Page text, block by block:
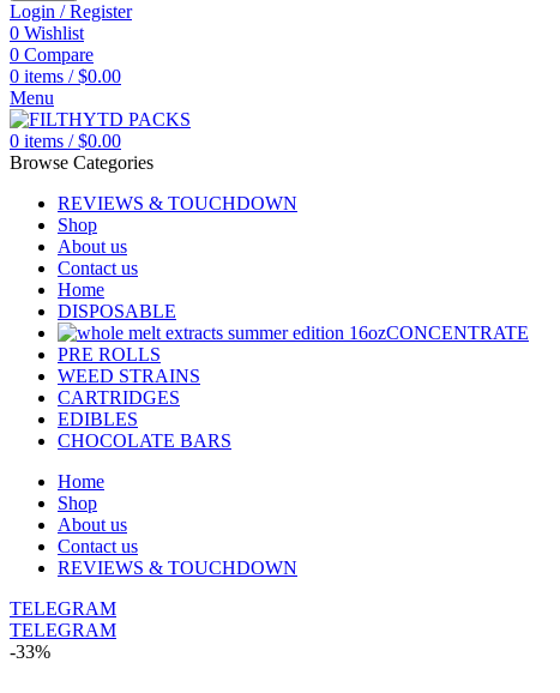
Login / Register
0 Wishlist
0 Compare
0 items / $0.00
Menu
0 items / $0.00
Browse Categories
REVIEWS & TOUCHDOWN
Shop
About us
Contact us
Home
DISPOSABLE
CONCENTRATE
PRE ROLLS
WEED STRAINS
CARTRIDGES
EDIBLES
CHOCOLATE BARS
Home
Shop
About us
Contact us
REVIEWS & TOUCHDOWN
TELEGRAM
TELEGRAM
-33%